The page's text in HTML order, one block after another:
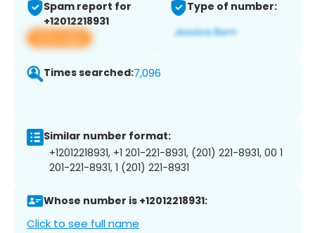
Spam report for
+12012218931
View app
Type of number:
Times searched:7,096
Similar number format:
+12012218931, +1 201-221-8931, (201) 221-8931, 00 1
201-221-8931, 1 (201) 221-8931
Whose number is +12012218931:
Click to see full name